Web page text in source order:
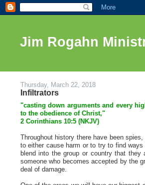
Jim Rogahn
Thursday, March 22, 2018
Infiltrators
"casting down arguments and every
to the obedience of Christ,"
2 Corinthians 10:5 (NKJV)
Throughout history there have been
to either cause harm or to try to find
blend into the group or country that
someone who becomes accepted by the
deal of damage.